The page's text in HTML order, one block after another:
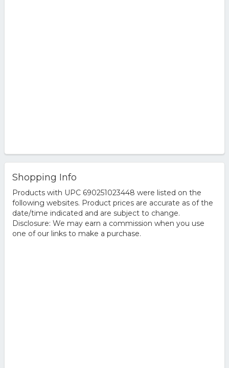
Shopping Info
Products with UPC 690251023448 were listed on the
following websites. Product prices are accurate as of the
date/time indicated and are subject to change.
Disclosure: We may earn a commission when you use
one of our links to make a purchase.